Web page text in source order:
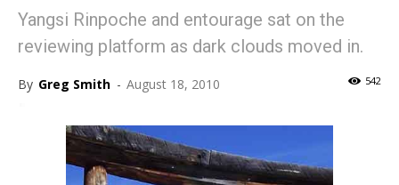
Yangsi Rinpoche and entourage sat on the
reviewing platform as dark clouds moved in.
By Greg Smith - August 18, 2010 542